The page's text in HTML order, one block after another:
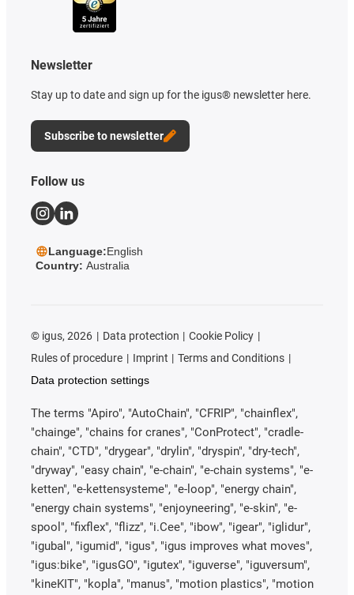
Newsletter
Stay up to date and sign up for the igus® newsletter here.
Subscribe to newsletter
Follow us
Language:English
Country: Australia
© igus, 2026 Data protection
Cookie Policy
Rules of procedure
Imprint
Terms and Conditions
Data protection settings
The terms "Apiro", "AutoChain", "CFRIP", "chainflex",
"chainge", "chains for cranes", "ConProtect", "cradle-
chain", "CTD", "drygear", "drylin", "dryspin", "dry-tech",
"dryway", "easy chain", "e-chain", "e-chain systems", "e-
ketten", "e-kettensysteme", "e-loop", "energy chain",
"energy chain systems", "enjoyneering", "e-skin", "e-
spool", "fixflex", "flizz", "i.Cee", "ibow", "igear", "iglidur",
"igubal", "igumid", "igus", "igus improves what moves",
"igus:bike", "igusGO", "igutex", "iguverse", "iguversum",
"kineKIT", "kopla", "manus", "motion plastics", "motion